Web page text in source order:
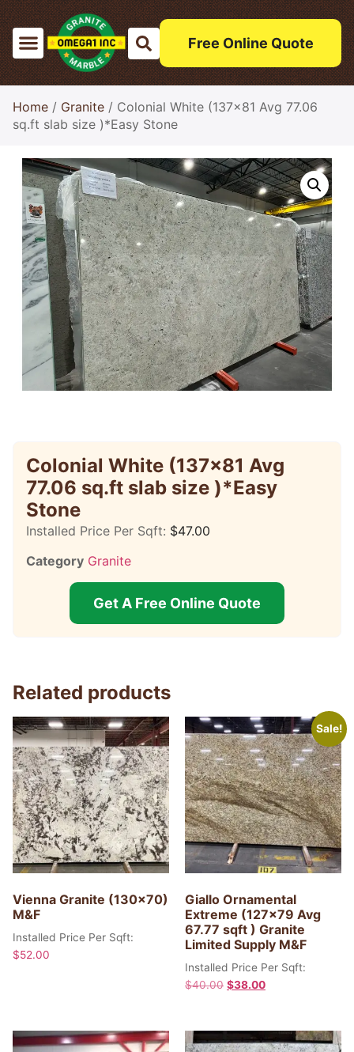
Free Online Quote
Home / Granite / Colonial White (137×81 Avg 77.06
sq.ft slab size )*Easy Stone
Colonial White (137×81 Avg
77.06 sq.ft slab size )*Easy
Stone
Installed Price Per Sqft: $47.00
Category Granite
Get A Free Online Quote
Related products
Vienna Granite (130×70)
M&F
Installed Price Per Sqft:
$52.00
Sale!
Giallo Ornamental
Extreme (127×79 Avg
67.77 sqft ) Granite
Limited Supply M&F
Installed Price Per Sqft:
$40.00 $38.00